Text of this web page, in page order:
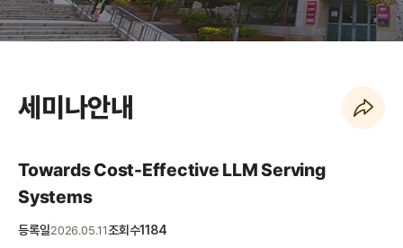
세미나안내
Towards Cost-Effective LLM Serving
Systems
등록일2026.05.11 조회수1184